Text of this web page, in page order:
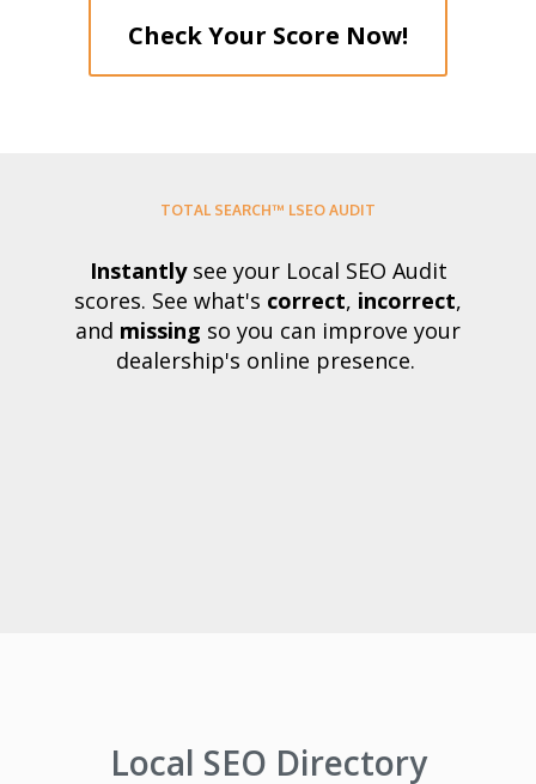
Check Your Score Now!
TOTAL SEARCH™ LSEO AUDIT
Instantlysee your Local SEO Audit
scores. See what's correct, incorrect,
and missing so you can improve your
dealership's online presence.
Local SEO Directory